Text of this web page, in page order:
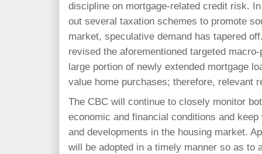
discipline on mortgage-related credit risk.
out several taxation schemes to promote
market, speculative demand has tapered
revised the aforementioned targeted
large portion of newly extended mortgage
value home purchases; therefore, relevant
The CBC will continue to closely monitor
economic and financial conditions and
and developments in the housing market.
will be adopted in a timely manner so as to